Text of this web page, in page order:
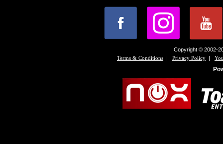
Copyright © 2002-
Terms & Conditions | Privacy Policy |